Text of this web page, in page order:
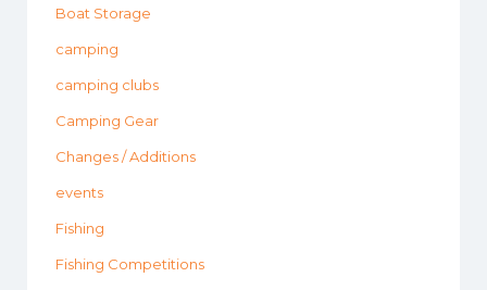
Boat Storage
camping
camping clubs
Camping Gear
Changes / Additions
events
Fishing
Fishing Competitions